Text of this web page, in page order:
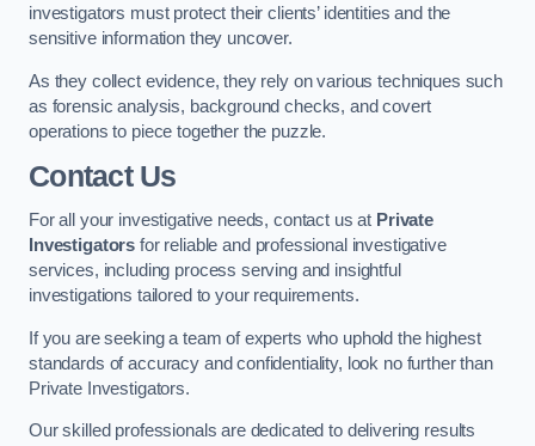
investigators must protect their clients’ identities and the
sensitive information they uncover.
As they collect evidence, they rely on various techniques such
as forensic analysis, background checks, and covert
operations to piece together the puzzle.
Contact Us
For all your investigative needs, contact us at Private
Investigators for reliable and professional investigative
services, including process serving and insightful
investigations tailored to your requirements.
If you are seeking a team of experts who uphold the highest
standards of accuracy and confidentiality, look no further than
Private Investigators.
Our skilled professionals are dedicated to delivering results